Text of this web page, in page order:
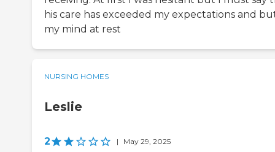
his care has exceeded my expectations and
my mind at rest
NURSING HOMES
Leslie
2 | May 29, 2025